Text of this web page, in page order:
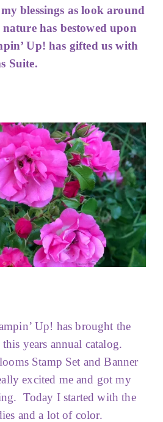
blessings as look around
has bestowed upon
Up! has gifted us with
Suite.
Up! has brought the
years annual catalog.
Stamp Set and Banner
excited me and got my
Today I started with the
and a lot of color.